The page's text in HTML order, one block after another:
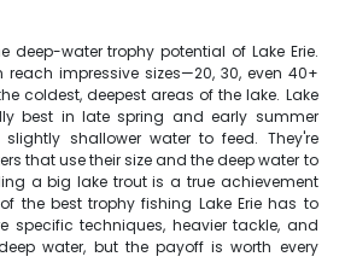
deep-water trophy potential of Lake Erie.
impressive sizes—20, 30, even 40+
coldest, deepest areas of the lake. Lake
best in late spring and early summer
shallower water to feed. They're
that use their size and the deep water to
a big lake trout is a true achievement
the best trophy fishing Lake Erie has to
specific techniques, heavier tackle, and
water, but the payoff is worth every